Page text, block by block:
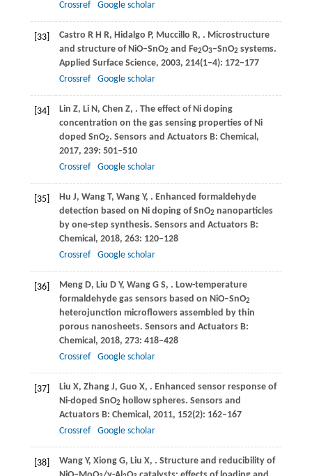
Crossref
Google scholar
[33] Castro R H R, Hidalgo P, Muccillo R, . Microstructure
and structure of NiO–SnO2 and Fe2O3–SnO2 systems.
Applied Surface Science, 2003, 214(1–4): 172–177
Crossref
Google scholar
[34] Lin Z, Li N, Chen Z, . The effect of Ni doping
concentration on the gas sensing properties of Ni
doped SnO2. Sensors and Actuators B: Chemical ,
2017, 239: 501–510
Crossref
Google scholar
[35] Hu J, Wang T, WangY, . Enhanced formaldehyde
detection based on Ni doping of SnO2 nanoparticles
by one-step synthesis. Sensors and Actuators B:
Chemical , 2018, 263: 120–128
Crossref
Google scholar
[36] MengD, Liu D Y, Wang G S, . Low-temperature
formaldehyde gas sensors based on NiO–SnO2
heterojunction microflowers assembled by thin
porous nanosheets. Sensors and Actuators B:
Chemical , 2018, 273: 418–428
Crossref
Google scholar
[37] Liu X, Zhang J, Guo X, . Enhanced sensor response of
Ni-doped SnO2 hollow spheres. Sensors and
Actuators B: Chemical , 2011, 152(2): 162–167
Crossref
Google scholar
[38] WangY, Xiong G, Liu X, . Structure and reducibility of